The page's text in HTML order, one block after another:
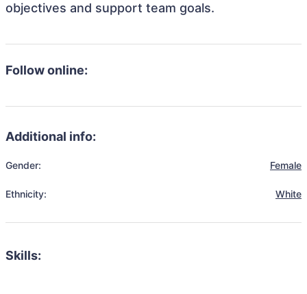
objectives and support team goals.
Follow online:
Additional info:
Gender: Female
Ethnicity: White
Skills: